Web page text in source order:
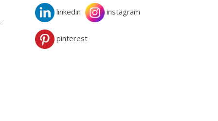
linkedin instagram
pinterest